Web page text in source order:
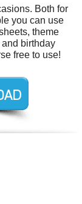
Both for
you can use
theme
birthday
free to use!